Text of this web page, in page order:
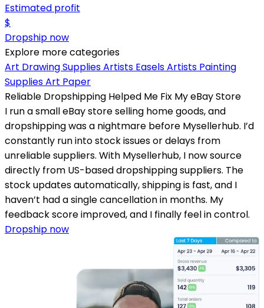
Estimated profit
$
Dropship now
Explore more categories
Art Drawing SuppliesArtists EaselsArtists Painting
SuppliesArt Paper
Reliable Dropshipping Helped Me Fix My eBay Store
I run a small eBay store selling home goods, and
dropshipping was a nightmare before Mysellerhub. I’d
constantly run into stock issues or delays from
unreliable suppliers. With Mysellerhub, I now source
directly from US-based dropshipping suppliers. The
stock updates automatically, shipping is fast, and I
haven’t had a single cancellation in months. My
feedback score improved, and I finally feel in control.
Dropship now